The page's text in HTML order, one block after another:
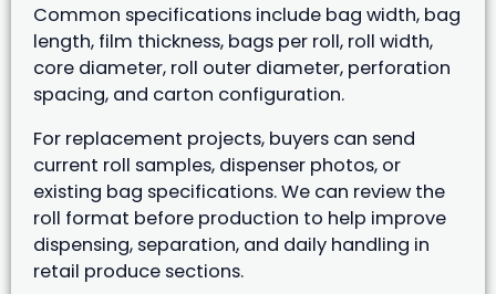
Common specifications include bag width, bag
length, film thickness, bags per roll, roll width,
core diameter, roll outer diameter, perforation
spacing, and carton configuration.
For replacement projects, buyers can send
current roll samples, dispenser photos, or
existing bag specifications. We can review the
roll format before production to help improve
dispensing, separation, and daily handling in
retail produce sections.